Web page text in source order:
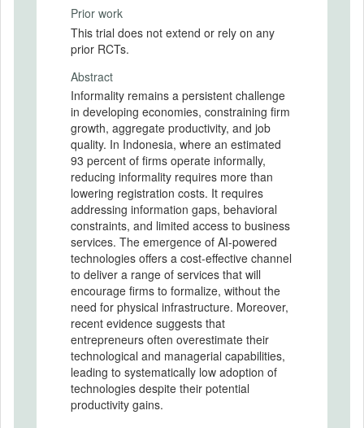
Prior work
This trial does not extend or rely on any
prior RCTs.
Abstract
Informality remains a persistent challenge
in developing economies, constraining firm
growth, aggregate productivity, and job
quality. In Indonesia, where an estimated
93 percent of firms operate informally,
reducing informality requires more than
lowering registration costs. It requires
addressing information gaps, behavioral
constraints, and limited access to business
services. The emergence of AI-powered
technologies offers a cost-effective channel
to deliver a range of services that will
encourage firms to formalize, without the
need for physical infrastructure. Moreover,
recent evidence suggests that
entrepreneurs often overestimate their
technological and managerial capabilities,
leading to systematically low adoption of
technologies despite their potential
productivity gains.